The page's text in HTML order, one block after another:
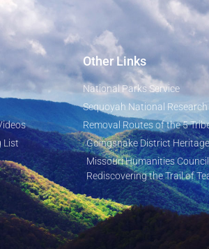
List
Other Links
National Parks Service
Sequoyah National
Removal Routes of the 5
Goingsnake District
Missouri Humanities
Rediscovering the Trail of